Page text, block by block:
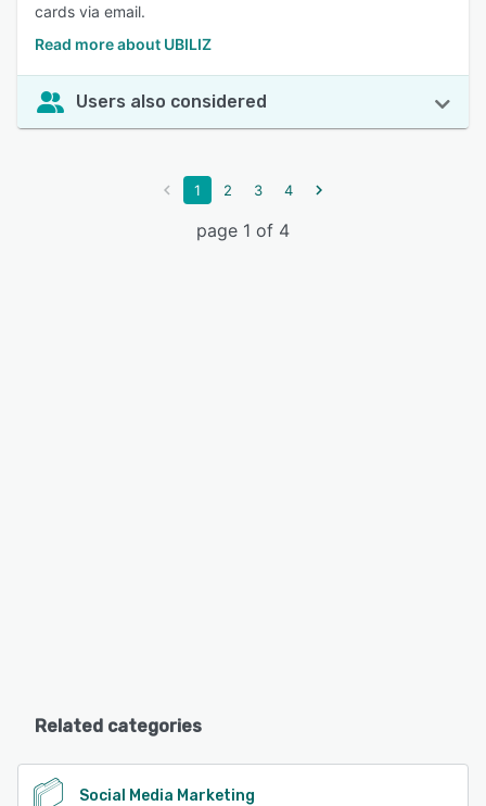
cards via email.
Read more about UBILIZ
Users also considered
1 2 3 4
page 1 of 4
Related categories
Social Media Marketing